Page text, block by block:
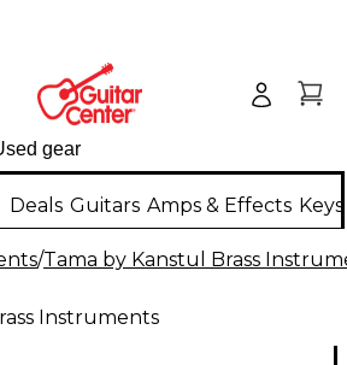
Deals Guitars Amps & Effects
/Tama by Kanstul Brass
Instruments